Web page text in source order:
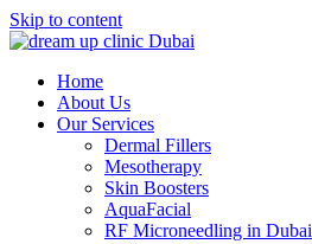
Skip to content
Home
About Us
Our Services
Dermal Fillers
Mesotherapy
Skin Boosters
AquaFacial
RF Microneedling in Dubai